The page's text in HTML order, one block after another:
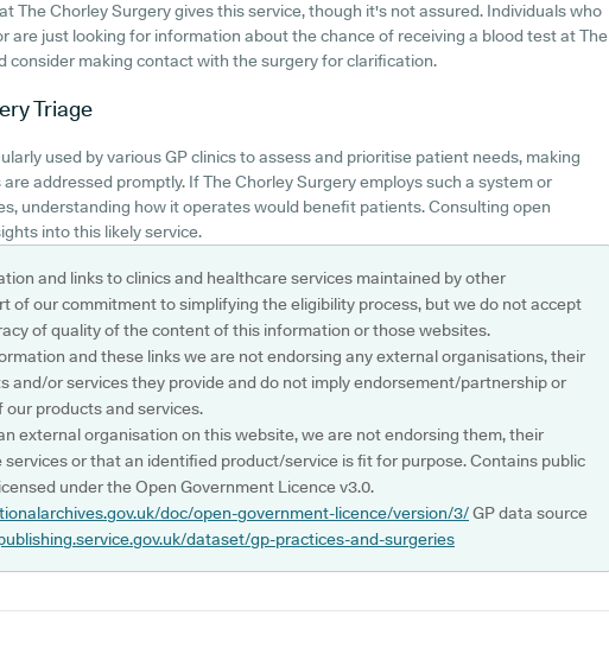
The Chorley Surgery gives this service, though it's not assured. Individuals who
are just looking for information about the chance of receiving a blood test at The
consider making contact with the surgery for clarification.
Triage
used by various GP clinics to assess and prioritise patient needs, making
addressed promptly. If The Chorley Surgery employs such a system or
understanding how it operates would benefit patients. Consulting open
into this likely service.
and links to clinics and healthcare services maintained by other
of our commitment to simplifying the eligibility process, but we do not accept
of quality of the content of this information or those websites.
and these links we are not endorsing any external organisations, their
and/or services they provide and do not imply endorsement/partnership or
our products and services.
external organisation on this website, we are not endorsing them, their
or that an identified product/service is fit for purpose. Contains public
under the Open Government Licence v3.0.
doc/open-government-licence/version/3/GP data source
dataset/gp-practices-and-surgeries